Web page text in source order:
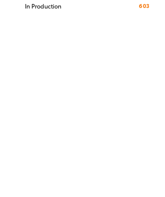
In Production
603